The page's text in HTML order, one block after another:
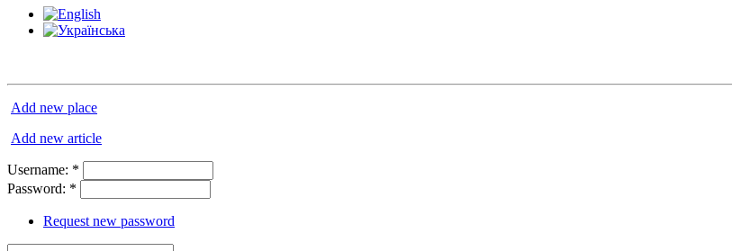
Add new place
Add new article
Username: *
Password: *
Request new password